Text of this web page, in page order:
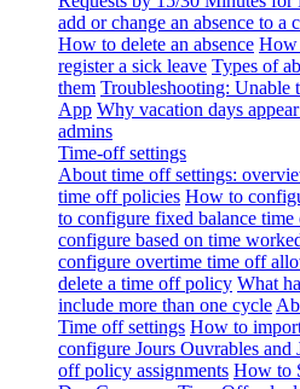
add or change an absence to a
How to delete an absence How
register a sick leave Types of
them Troubleshooting: Unable
App Why vacation days
admins
Time-off settings
About time off settings:
time off policies How to
to configure fixed balance
configure based on time
configure overtime time off
delete a time off policy What
include more than one cycle
Time off settings How to
configure Jours Ouvrables and
off policy assignments How to